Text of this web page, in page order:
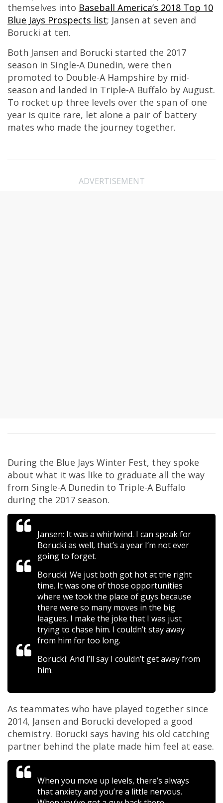
themselves into Baseball America’s 2018 Top 10
Blue Jays Prospects list; Jansen at seven and
Borucki at ten.
Both Jansen and Borucki started the 2017
season in Single-A Dunedin, were then
promoted to Double-A Hampshire by mid-
season and landed in Triple-A Buffalo by August.
To rocket up three levels over the span of one
year is quite rare, let alone a pair of battery
mates who made the journey together.
ADVERTISEMENT
During the Blue Jays Winter Fest, they spoke
about what it was like to graduate all the way
from Single-A Dunedin to Triple-A Buffalo
during the 2017 season.
Jansen: It was a whirlwind. I can speak for
Borucki as well, that’s a year I’m not ever
going to forget.
Borucki: We just both got hot at the right
time. It was one of those opportunities
where we took the place of guys because
there were so many moves in the big
leagues. I make the joke that I was just
trying to chase him. I couldn’t stay away
from him for too long.
Borucki: And I’ll say I couldn’t get away from
him.
As teammates who have played together since
2014, Jansen and Borucki developed a good
chemistry. Borucki says having his old catching
partner behind the plate made him feel at ease.
When you move up levels, there’s always
that anxiety and you’re a little nervous.